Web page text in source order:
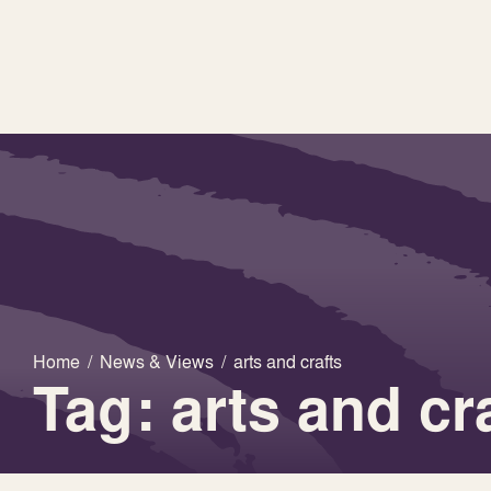
Home / News & Views / arts and crafts
Tag: arts and